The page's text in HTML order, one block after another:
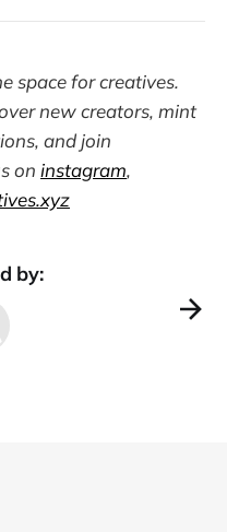
space for creatives.
new creators, mint
and join
on instagram,
by: